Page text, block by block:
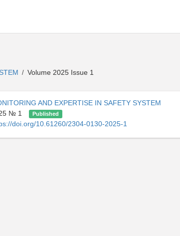
/ Volume 2025 Issue 1
AND EXPERTISE IN SAFETY SYSTEM
№ 1 Published
doi.org/10.61260/2304-0130-2025-1